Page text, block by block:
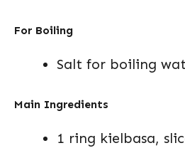
For Boiling
Salt for boiling
Main Ingredients
1 ring kielbasa,